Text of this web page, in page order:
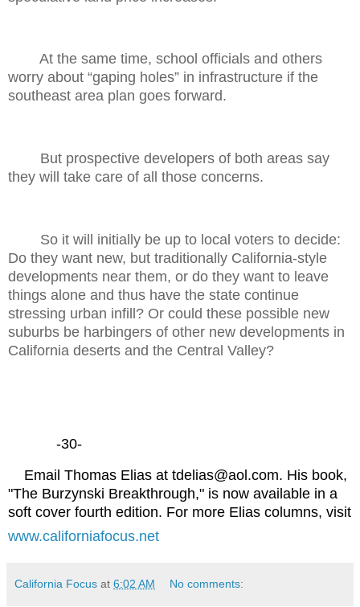
At the same time, school officials and others
worry about “gaping holes” in infrastructure if the
southeast area plan goes forward.
But prospective developers of both areas say
they will take care of all those concerns.
So it will initially be up to local voters to decide:
Do they want new, but traditionally California-style
developments near them, or do they want to leave
things alone and thus have the state continue
stressing urban infill? Or could these possible new
suburbs be harbingers of other new developments in
California deserts and the Central Valley?
-30-
Email Thomas Elias at tdelias@aol.com. His book,
"The Burzynski Breakthrough," is now available in a
soft cover fourth edition. For more Elias columns, visit
www.californiafocus.net
California Focus at 6:02 AM No comments: